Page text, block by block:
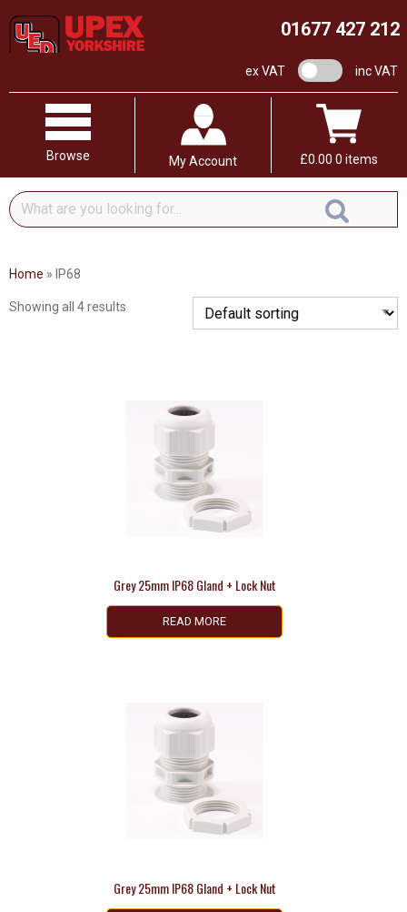
01677 427 212
ex VAT VAT switchinc VAT
Browse My Account £0.00 0 items
What
are
looking
Home » IP68
Showing all 4 results
Grey 25mm IP68 Gland + Lock Nut
READ MORE
Grey 25mm IP68 Gland + Lock Nut